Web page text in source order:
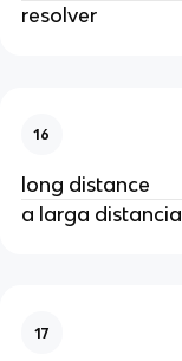
resolver
16
long distance
a larga distancia
17